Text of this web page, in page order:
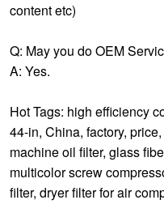
content etc)
Q: May you do OEM
A: Yes.
Hot Tags: high efficiency
44-in, China, factory, price,
machine oil filter, glass
multicolor screw
filter, dryer filter for air